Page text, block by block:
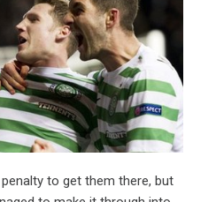
to get them there, but